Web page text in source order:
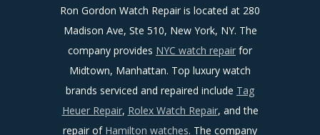
Ron Gordon Watch Repair is located at 280
Madison Ave, Ste 510, New York, NY. The
company provides NYC watch repair for
Midtown, Manhattan. Top luxury watch
brands serviced and repaired include Tag
Heuer Repair, Rolex Watch Repair, and the
repair of Hamilton watches. The company